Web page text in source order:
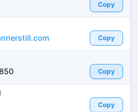
Copy
Copy
Copy
Copy